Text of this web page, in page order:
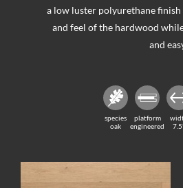
a low luster polyurethane
and feel of the hardwood
and
species
oak
platform
engineered